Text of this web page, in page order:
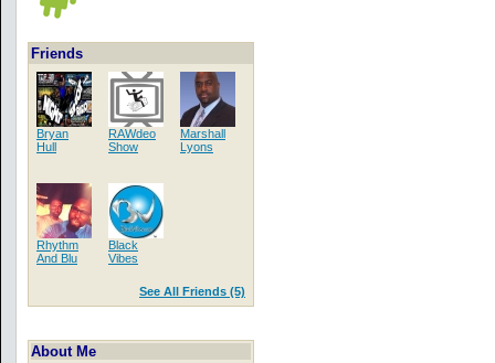
Friends
Bryan
Hull
RAWdeo
Show
Marshall
Lyons
Rhythm
And Blu
Black
Vibes
See All Friends (5)
About Me